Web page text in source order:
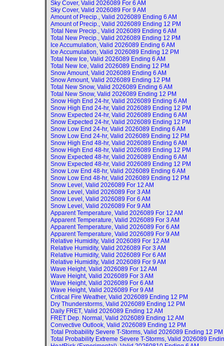
Sky Cover, Valid 2026089 For 6 AM
Sky Cover, Valid 2026089 For 9 AM
Amount of Precip., Valid 2026089 Ending 6 AM
Amount of Precip., Valid 2026089 Ending 12 PM
Total New Precip., Valid 2026089 Ending 6 AM
Total New Precip., Valid 2026089 Ending 12 PM
Ice Accumulation, Valid 2026089 Ending 6 AM
Ice Accumulation, Valid 2026089 Ending 12 PM
Total New Ice, Valid 2026089 Ending 6 AM
Total New Ice, Valid 2026089 Ending 12 PM
Snow Amount, Valid 2026089 Ending 6 AM
Snow Amount, Valid 2026089 Ending 12 PM
Total New Snow, Valid 2026089 Ending 6 AM
Total New Snow, Valid 2026089 Ending 12 PM
Snow High End 24-hr, Valid 2026089 Ending 6 AM
Snow High End 24-hr, Valid 2026089 Ending 12 PM
Snow Expected 24-hr, Valid 2026089 Ending 6 AM
Snow Expected 24-hr, Valid 2026089 Ending 12 PM
Snow Low End 24-hr, Valid 2026089 Ending 6 AM
Snow Low End 24-hr, Valid 2026089 Ending 12 PM
Snow High End 48-hr, Valid 2026089 Ending 6 AM
Snow High End 48-hr, Valid 2026089 Ending 12 PM
Snow Expected 48-hr, Valid 2026089 Ending 6 AM
Snow Expected 48-hr, Valid 2026089 Ending 12 PM
Snow Low End 48-hr, Valid 2026089 Ending 6 AM
Snow Low End 48-hr, Valid 2026089 Ending 12 PM
Snow Level, Valid 2026089 For 12 AM
Snow Level, Valid 2026089 For 3 AM
Snow Level, Valid 2026089 For 6 AM
Snow Level, Valid 2026089 For 9 AM
Apparent Temperature, Valid 2026089 For 12 AM
Apparent Temperature, Valid 2026089 For 3 AM
Apparent Temperature, Valid 2026089 For 6 AM
Apparent Temperature, Valid 2026089 For 9 AM
Relative Humidity, Valid 2026089 For 12 AM
Relative Humidity, Valid 2026089 For 3 AM
Relative Humidity, Valid 2026089 For 6 AM
Relative Humidity, Valid 2026089 For 9 AM
Wave Height, Valid 2026089 For 12 AM
Wave Height, Valid 2026089 For 3 AM
Wave Height, Valid 2026089 For 6 AM
Wave Height, Valid 2026089 For 9 AM
Critical Fire Weather, Valid 2026089 Ending 12 PM
Dry Thunderstorms, Valid 2026089 Ending 12 PM
Daily FRET, Valid 2026089 Ending 12 AM
FRET Dep. Normal, Valid 2026089 Ending 12 AM
Convective Outlook, Valid 2026089 Ending 12 PM
Total Probability Severe T-Storms, Valid 2026089 Ending 12 PM
Total Probability Extreme Severe T-Storms, Valid 2026089